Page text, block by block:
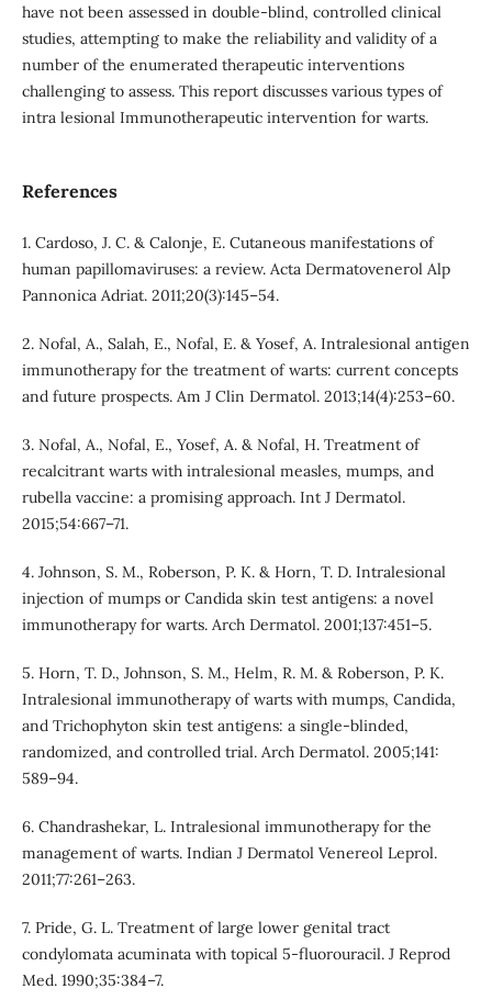
have not been assessed in double-blind, controlled clinical
studies, attempting to make the reliability and validity of a
number of the enumerated therapeutic interventions
challenging to assess. This report discusses various types of
intra lesional Immunotherapeutic intervention for warts.
References
1. Cardoso, J. C. & Calonje, E. Cutaneous manifestations of
human papillomaviruses: a review. Acta Dermatovenerol Alp
Pannonica Adriat. 2011;20(3):145–54.
2. Nofal, A., Salah, E., Nofal, E. & Yosef, A. Intralesional antigen
immunotherapy for the treatment of warts: current concepts
and future prospects. Am J Clin Dermatol. 2013;14(4):253–60.
3. Nofal, A., Nofal, E., Yosef, A. & Nofal, H. Treatment of
recalcitrant warts with intralesional measles, mumps, and
rubella vaccine: a promising approach. Int J Dermatol.
2015;54:667–71.
4. Johnson, S. M., Roberson, P. K. & Horn, T. D. Intralesional
injection of mumps or Candida skin test antigens: a novel
immunotherapy for warts. Arch Dermatol. 2001;137:451–5.
5. Horn, T. D., Johnson, S. M., Helm, R. M. & Roberson, P. K.
Intralesional immunotherapy of warts with mumps, Candida,
and Trichophyton skin test antigens: a single-blinded,
randomized, and controlled trial. Arch Dermatol. 2005;141:
589–94.
6. Chandrashekar, L. Intralesional immunotherapy for the
management of warts. Indian J Dermatol Venereol Leprol.
2011;77:261–263.
7. Pride, G. L. Treatment of large lower genital tract
condylomata acuminata with topical 5-fluorouracil. J Reprod
Med. 1990;35:384–7.